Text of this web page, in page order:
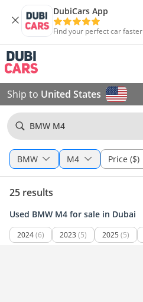
DubiCars App
Find your perfect car faster
Ship to United States
BMW M4
BMW M4 Price ($)
25 results
Used BMW M4 for sale in Dubai
2024(6) 2023 (5) 2025 (5)